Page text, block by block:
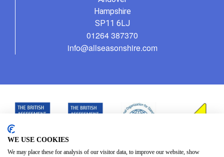
Hampshire
SP11 6LJ
01264 387370
info@allseasonshire.com
WE USE COOKIES
We may place these for analysis of our visitor data, to improve our website, show